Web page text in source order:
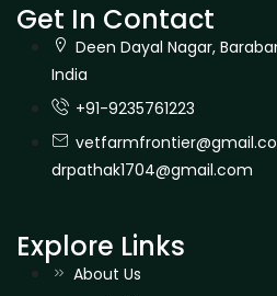
Get In Contact
Deen Dayal Nagar,
India
+91-9235761223
drpathak1704@gmail.com
Explore Links
About Us